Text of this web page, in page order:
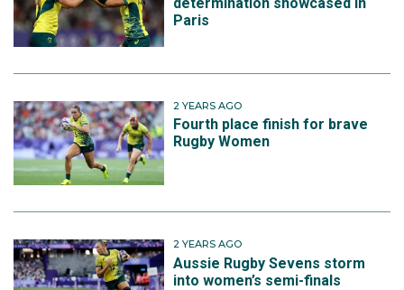
Paris
2 YEARS AGO
Fourth place finish for brave
Rugby Women
2 YEARS AGO
Aussie Rugby Sevens storm
into women’s semi-finals